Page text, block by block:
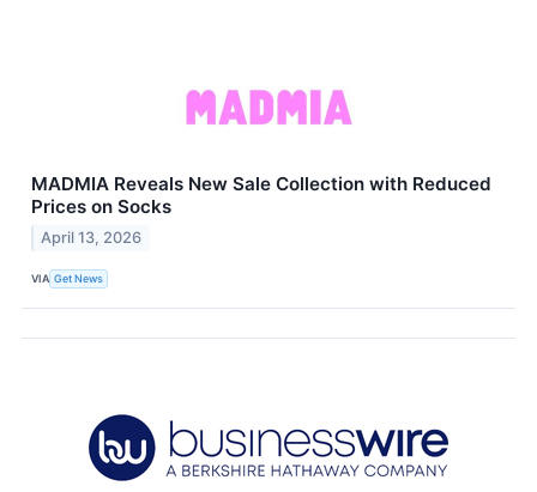
MADMIA Reveals New Sale Collection with Reduced
Prices on Socks
April 13, 2026
VIA Get News